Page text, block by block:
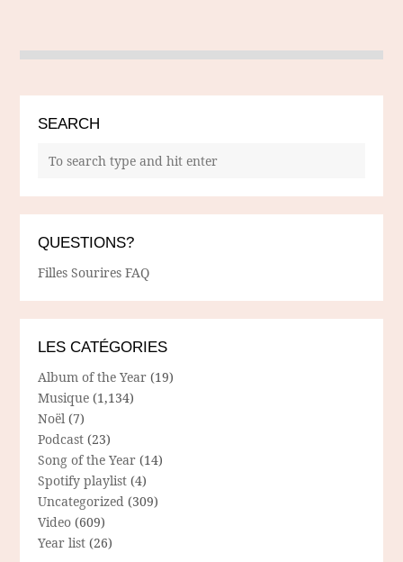
SEARCH
QUESTIONS?
Filles Sourires FAQ
LES CATÉGORIES
Album of the Year (19)
Musique (1,134)
Noël (7)
Podcast (23)
Song of the Year (14)
Spotify playlist (4)
Uncategorized (309)
Video (609)
Year list (26)